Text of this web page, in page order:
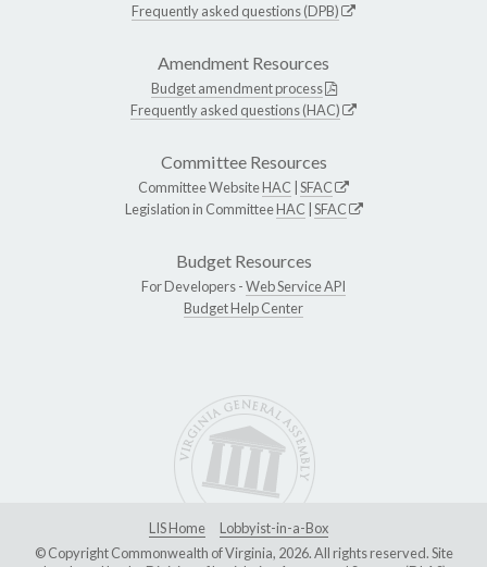
Frequently asked questions (DPB)
Amendment Resources
Budget amendment process
Frequently asked questions (HAC)
Committee Resources
Committee WebsiteHAC SFAC
Legislation in CommitteeHAC SFAC
Budget Resources
For Developers -Web Service API
Budget Help Center
LIS Home
Lobbyist-in-a-Box
© Copyright Commonwealth of Virginia, 2026. All rights reserved. Site